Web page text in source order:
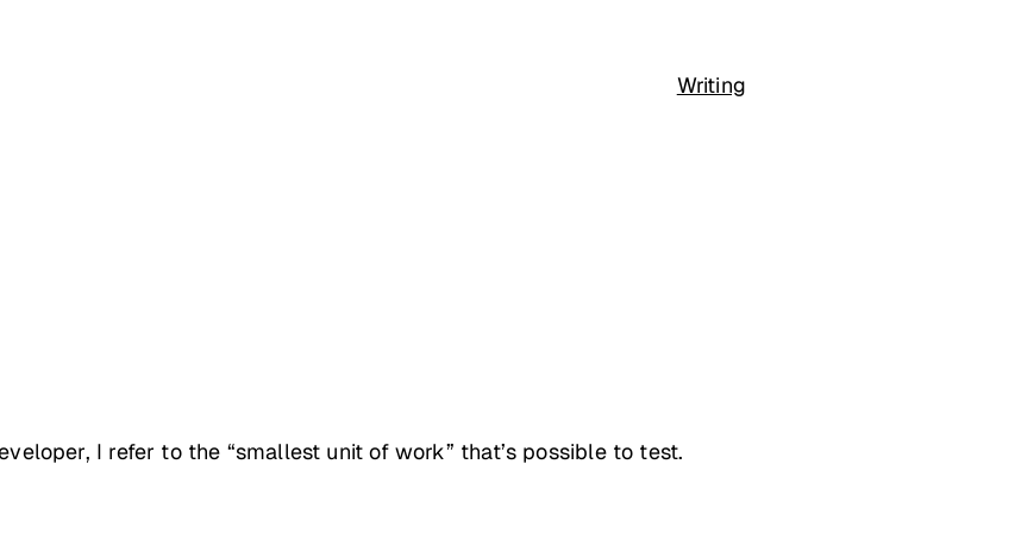
Writing
I refer to the “smallest unit of work” that’s possible to test.